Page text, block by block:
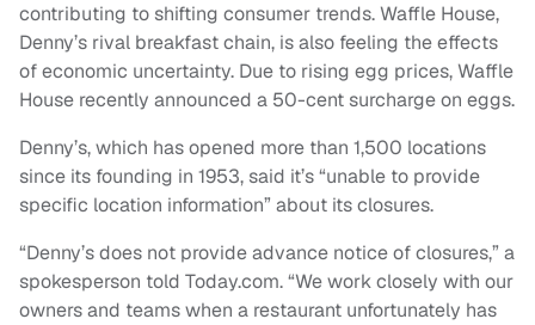
contributing to shifting consumer trends. Waffle House,
Denny’s rival breakfast chain, is also feeling the effects
of economic uncertainty. Due to rising egg prices, Waffle
House recently announced a 50-cent surcharge on eggs.
Denny’s, which has opened more than 1,500 locations
since its founding in 1953, said it’s “unable to provide
specific location information” about its closures.
“Denny’s does not provide advance notice of closures,” a
spokesperson told Today.com. “We work closely with our
owners and teams when a restaurant unfortunately has